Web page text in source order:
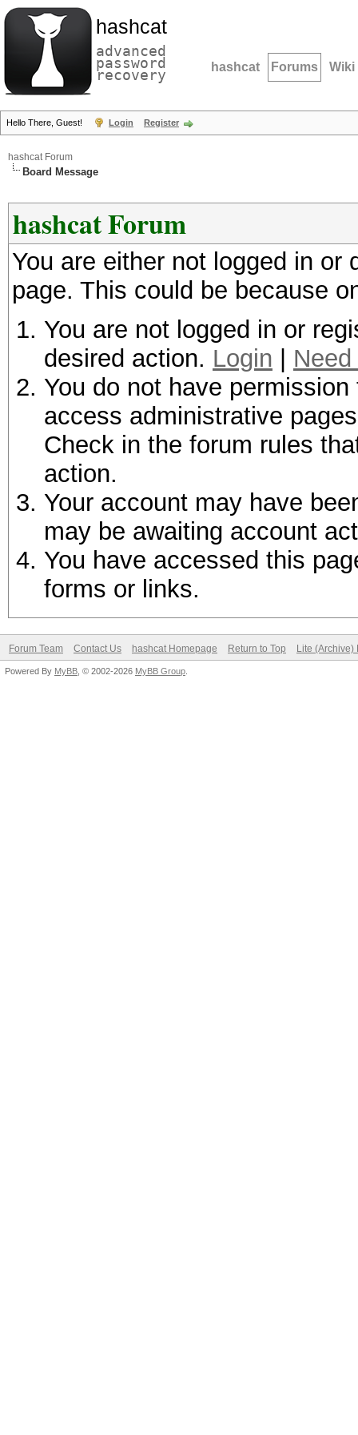
hashcat
advanced
password
recovery hashcat Forums Wiki
Hello There, Guest! Login Register
hashcat Forum
Board Message
hashcat Forum
You are either not logged in
page. This could be because
You are not logged in or
desired action. Login
You do not have
access administrative
Check in the forum rules
action.
Your account may have
may be awaiting account
You have accessed this
forms or links.
Forum Team Contact Us hashcat Homepage Return to Top Lite (Archive)
Powered By MyBB , © 2002-2026 MyBB Group